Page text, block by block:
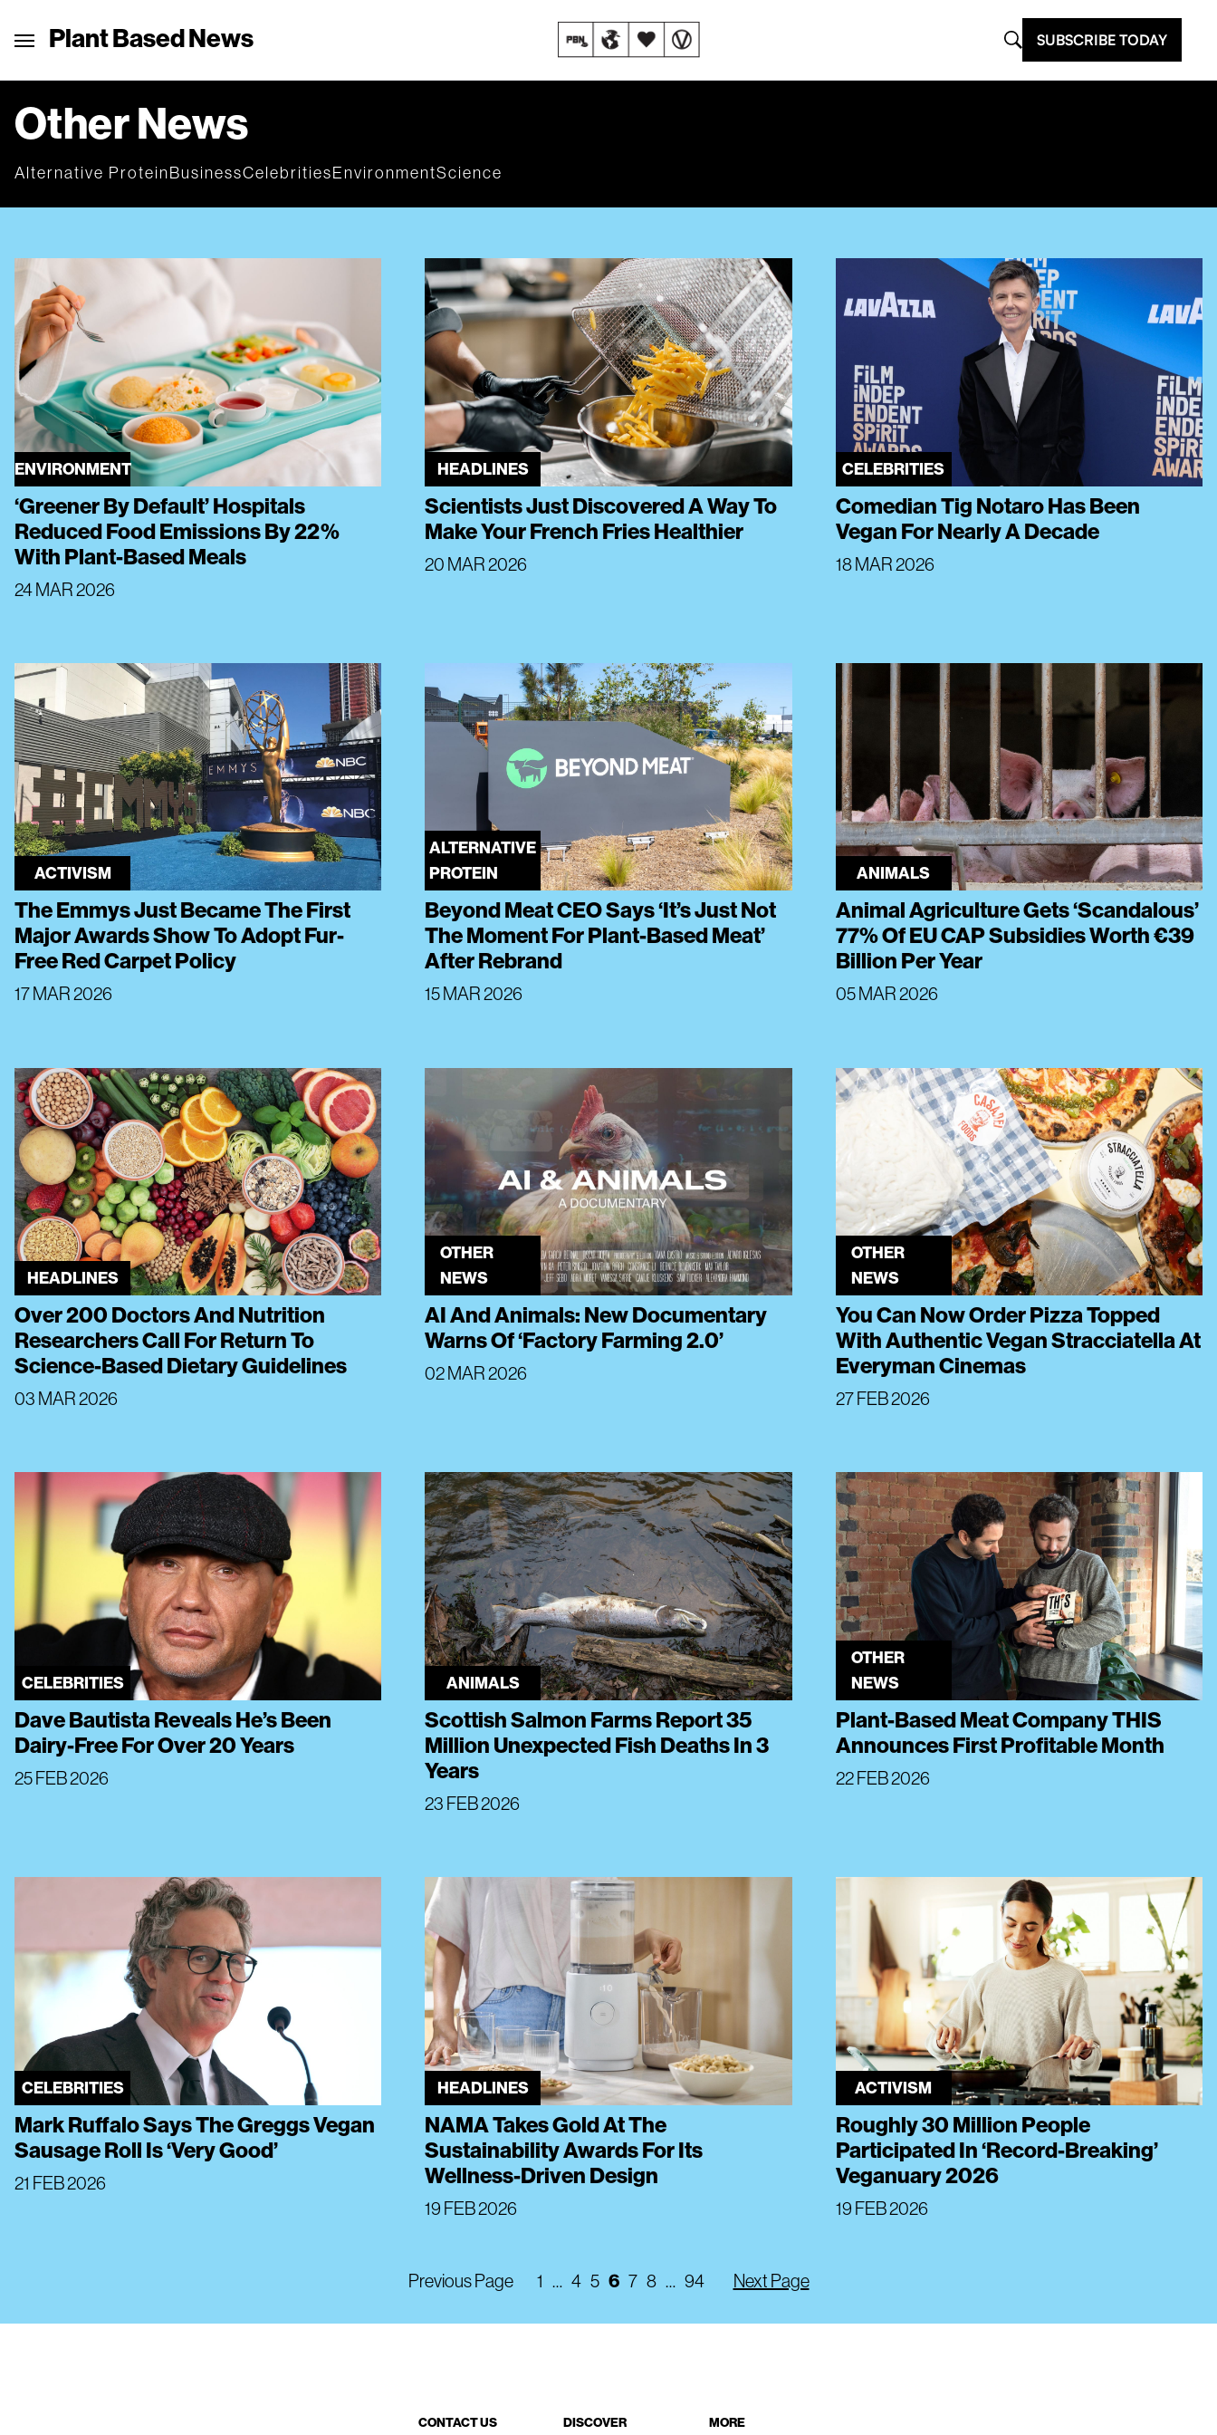
Plant Based News SUBSCRIBE TODAY
Other News
Alternative Protein BusinessCelebrities EnvironmentScience
ENVIRONMENT
‘Greener By Default’ Hospitals
Reduced Food Emissions By 22%
With Plant-Based Meals
24 MAR 2026
HEADLINES
Scientists Just Discovered A Way To
Make Your French Fries Healthier
20 MAR 2026
CELEBRITIES
Comedian Tig Notaro Has Been
Vegan For Nearly A Decade
18 MAR 2026
ACTIVISM
The Emmys Just Became The First
Major Awards Show To Adopt Fur-
Free Red Carpet Policy
17 MAR 2026
ALTERNATIVE
PROTEIN
Beyond Meat CEO Says ‘It’s Just Not
The Moment For Plant-Based Meat’
After Rebrand
15 MAR 2026
ANIMALS
Animal Agriculture Gets ‘Scandalous’
77% Of EU CAP Subsidies Worth €39
Billion Per Year
05 MAR 2026
HEADLINES
Over 200 Doctors And Nutrition
Researchers Call For Return To
Science-Based Dietary Guidelines
03 MAR 2026
OTHER
NEWS
AI And Animals: New Documentary
Warns Of ‘Factory Farming 2.0’
02 MAR 2026
OTHER
NEWS
You Can Now Order Pizza Topped
With Authentic Vegan Stracciatella At
Everyman Cinemas
27 FEB 2026
CELEBRITIES
Dave Bautista Reveals He’s Been
Dairy-Free For Over 20 Years
25 FEB 2026
ANIMALS
Scottish Salmon Farms Report 35
Million Unexpected Fish Deaths In 3
Years
23 FEB 2026
OTHER
NEWS
Plant-Based Meat Company THIS
Announces First Profitable Month
22 FEB 2026
CELEBRITIES
Mark Ruffalo Says The Greggs Vegan
Sausage Roll Is ‘Very Good’
21 FEB 2026
HEADLINES
NAMA Takes Gold At The
Sustainability Awards For Its
Wellness-Driven Design
19 FEB 2026
ACTIVISM
Roughly 30 Million People
Participated In ‘Record-Breaking’
Veganuary 2026
19 FEB 2026
Previous Page 1 … 4 5 6 7 8 … 94 Next Page
CONTACT US DISCOVER MORE